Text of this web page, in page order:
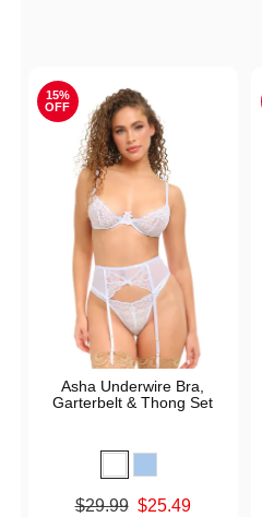
15%
OFF
Asha Underwire Bra,
Garterbelt & Thong Set
Original price was
$29.99 $25.49